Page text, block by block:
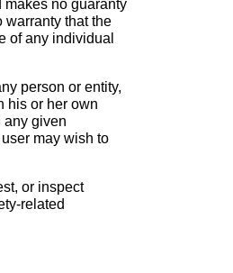
makes no guaranty
warranty that the
of any individual
person or entity,
his or her own
any given
may wish to
or inspect
related